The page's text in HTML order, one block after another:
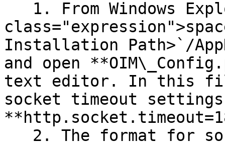
Installation Path>`/
and open
text editor. In this
socket timeout